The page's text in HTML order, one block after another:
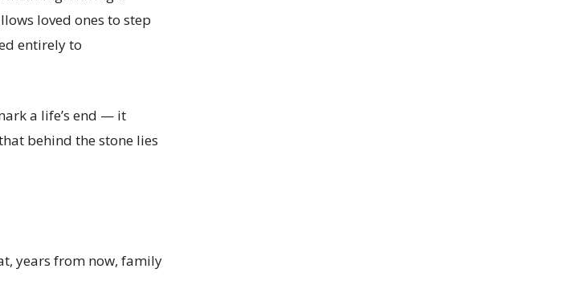
loved ones to step
entirely to
a life’s end — it
behind the stone lies
years from now, family